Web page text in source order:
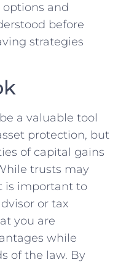
and
before
strategies
a valuable tool
protection, but
⁣of capital gains
trusts may
is important to
or tax
you are
while
of the law. ⁢By